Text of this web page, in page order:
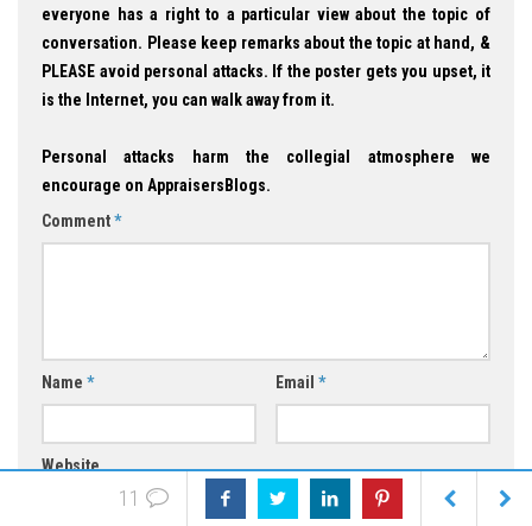
everyone has a right to a particular view about the topic of
conversation. Please keep remarks about the topic at hand, &
PLEASE avoid personal attacks. If the poster gets you upset, it
is the Internet, you can walk away from it.
Personal attacks harm the collegial atmosphere we
encourage on AppraisersBlogs.
Comment*
Name * Email *
Website
11